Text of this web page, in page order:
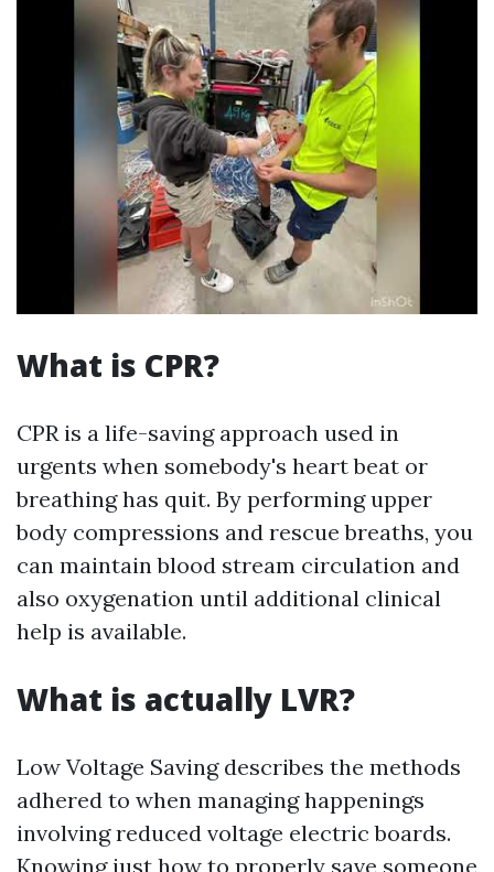
What is CPR?
CPR is a life-saving approach used in
urgents when somebody's heart beat or
breathing has quit. By performing upper
body compressions and rescue breaths, you
can maintain blood stream circulation and
also oxygenation until additional clinical
help is available.
What is actually LVR?
Low Voltage Saving describes the methods
adhered to when managing happenings
involving reduced voltage electric boards.
Knowing just how to properly save someone